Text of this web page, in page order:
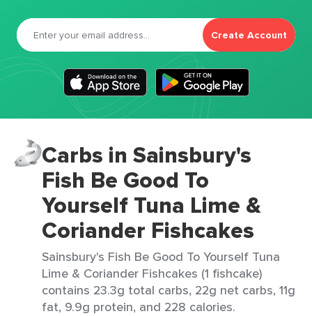
Create Account
Carbs in Sainsbury's
Fish Be Good To
Yourself Tuna Lime &
Coriander Fishcakes
Sainsbury's Fish Be Good To Yourself Tuna
Lime & Coriander Fishcakes (1 fishcake)
contains 23.3g total carbs, 22g net carbs, 11g
fat, 9.9g protein, and 228 calories.